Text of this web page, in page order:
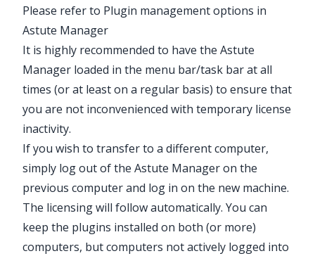
Please refer to Plugin management options in
Astute Manager
It is highly recommended to have the Astute
Manager loaded in the menu bar/task bar at all
times (or at least on a regular basis) to ensure that
you are not inconvenienced with temporary license
inactivity.
If you wish to transfer to a different computer,
simply log out of the Astute Manager on the
previous computer and log in on the new machine.
The licensing will follow automatically. You can
keep the plugins installed on both (or more)
computers, but computers not actively logged into